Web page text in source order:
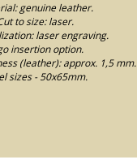
genuine leather.
to size: laser.
laser engraving.
insertion option.
(leather): approx. 1,5 mm.
sizes - 50x65mm.